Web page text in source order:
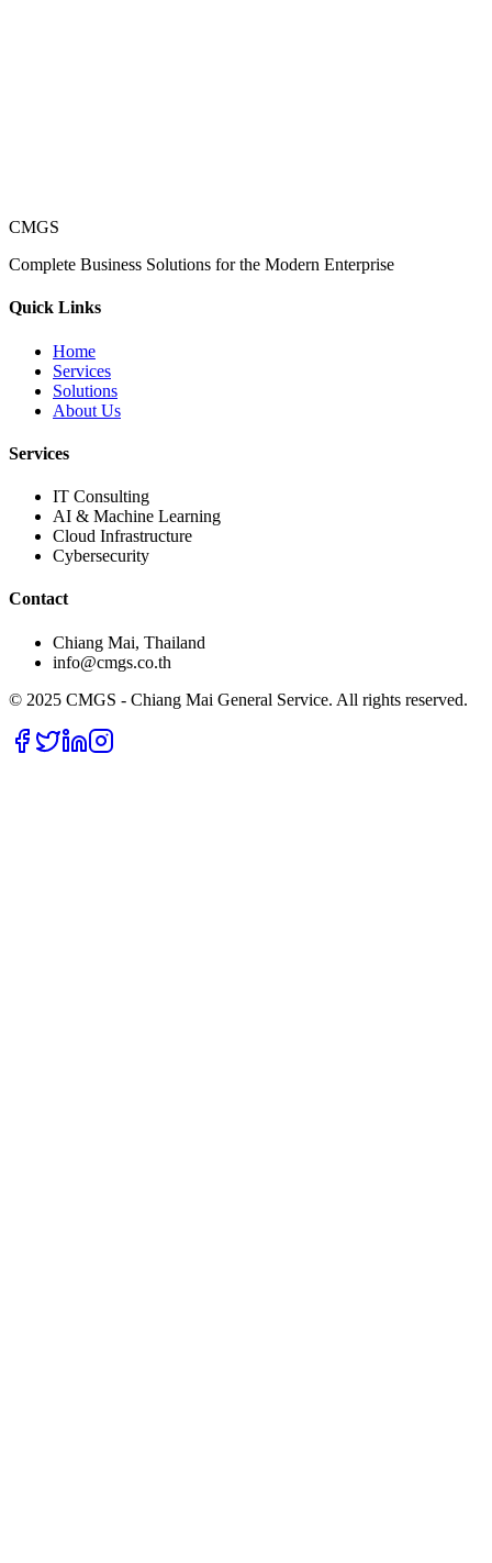
CMGS
Complete Business Solutions for the Modern Enterprise
Quick Links
Home
Services
Solutions
About Us
Services
IT Consulting
AI & Machine Learning
Cloud Infrastructure
Cybersecurity
Contact
Chiang Mai, Thailand
info@cmgs.co.th
© 2025 CMGS - Chiang Mai General Service. All rights reserved.